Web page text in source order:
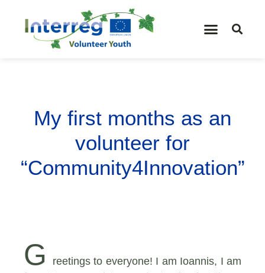
My first months as an
volunteer for
“Community4Innovation”
G
reetings to everyone! I am Ioannis, I am